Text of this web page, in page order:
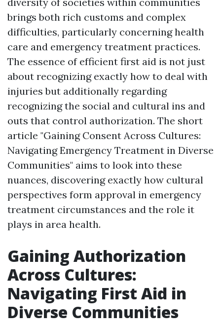
brings both rich customs and complex
difficulties, particularly concerning health
care and emergency treatment practices.
The essence of efficient first aid is not just
about recognizing exactly how to deal with
injuries but additionally regarding
recognizing the social and cultural ins and
outs that control authorization. The short
article "Gaining Consent Across Cultures:
Navigating Emergency Treatment in Diverse
Communities" aims to look into these
nuances, discovering exactly how cultural
perspectives form approval in emergency
treatment circumstances and the role it
plays in area health.
Gaining Authorization
Across Cultures:
Navigating First Aid in
Diverse Communities